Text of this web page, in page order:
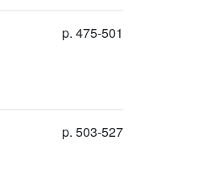
p. 475-501
p. 503-527